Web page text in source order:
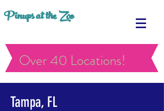
Pinups at the Zoo
Over 40 Locations!
Tampa, FL